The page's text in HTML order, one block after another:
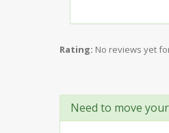
Rating: No reviews yet
Need to move